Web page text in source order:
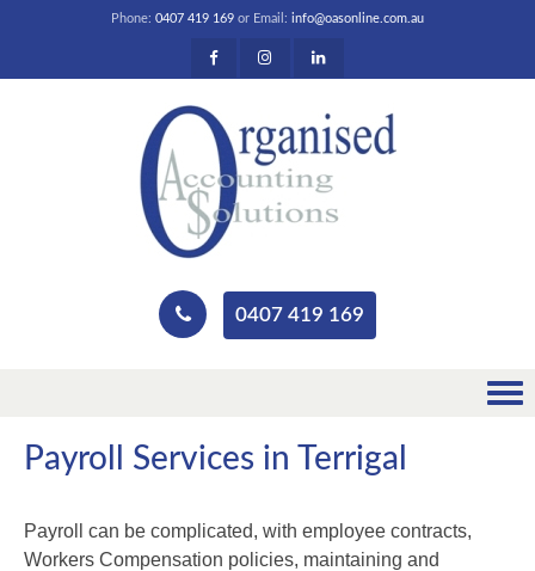
Phone: 0407 419 169 or Email: info@oasonline.com.au
0407 419 169
Payroll Services in Terrigal
Payroll can be complicated, with employee contracts,
Workers Compensation policies, maintaining and